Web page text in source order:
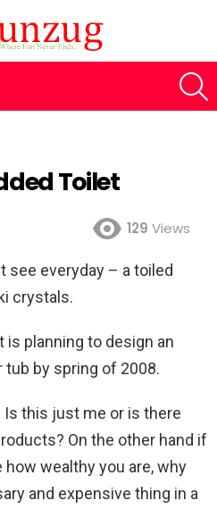
Toilet
129 Views
see everyday – a toiled
crystals.
is planning to design an
by spring of 2008.
this just me or is there
On the other hand if
wealthy you are, why
and expensive thing in a